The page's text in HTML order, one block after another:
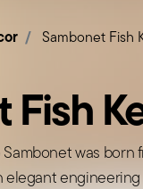
Sambonet Fish
Fish
was born
elegant